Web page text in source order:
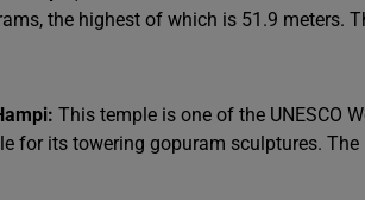
the highest of which is 51.9 meters.
This temple is one of the UNESCO
for its towering gopuram sculptures.